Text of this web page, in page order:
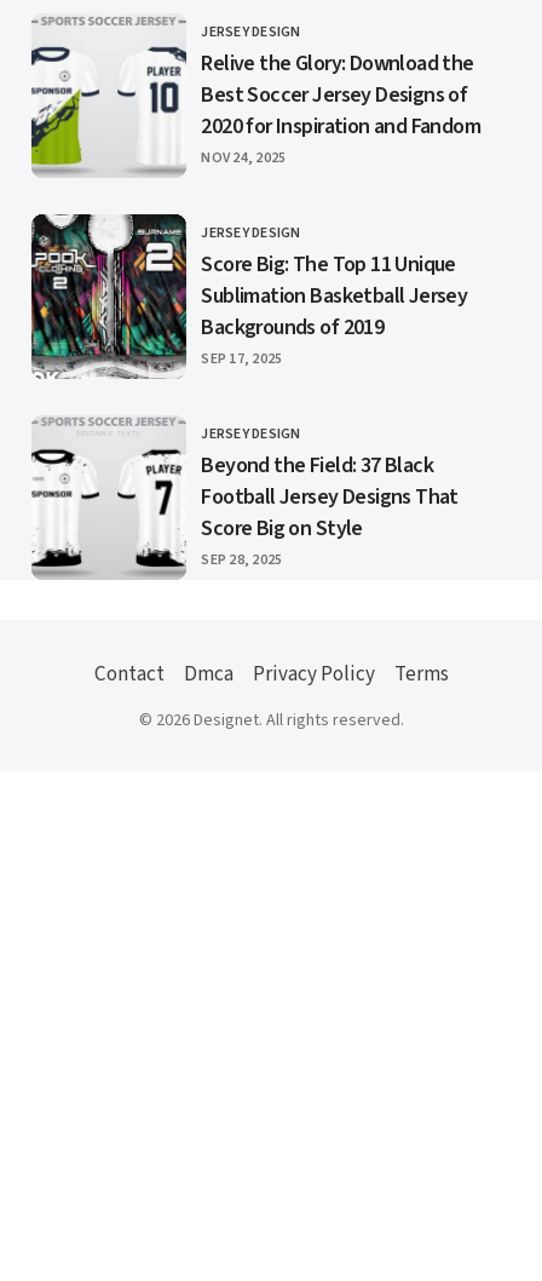
CATEGORY
JERSEY DESIGN
Relive the Glory: Download the
Best Soccer Jersey Designs of
2020 for Inspiration and Fandom
PUBLISHED
NOV 24, 2025
CATEGORY
JERSEY DESIGN
Score Big: The Top 11 Unique
Sublimation Basketball Jersey
Backgrounds of 2019
PUBLISHED
SEP 17, 2025
CATEGORY
JERSEY DESIGN
Beyond the Field: 37 Black
Football Jersey Designs That
Score Big on Style
PUBLISHED
SEP 28, 2025
Contact Dmca Privacy Policy Terms
© 2026 Designet. All rights reserved.